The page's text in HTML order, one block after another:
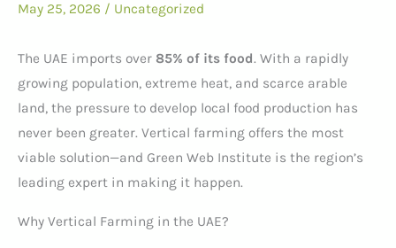
May 25, 2026 / Uncategorized
The UAE imports over 85% of its food. With a rapidly
growing population, extreme heat, and scarce arable
land, the pressure to develop local food production has
never been greater. Vertical farming offers the most
viable solution—and Green Web Institute is the region’s
leading expert in making it happen.
Why Vertical Farming in the UAE?